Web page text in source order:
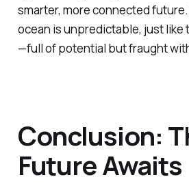
smarter, more connected
ocean is unpredictable, just like
—full of potential but fraught
Conclusion:
Future Awaits